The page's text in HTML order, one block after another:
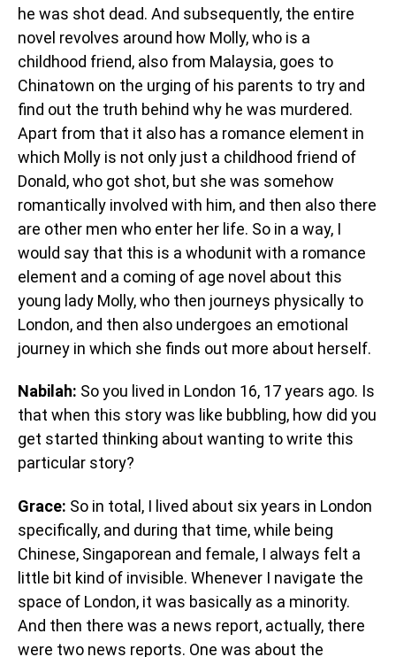
he was shot dead. And subsequently, the entire
novel revolves around how Molly, who is a
childhood friend, also from Malaysia, goes to
Chinatown on the urging of his parents to try and
find out the truth behind why he was murdered.
Apart from that it also has a romance element in
which Molly is not only just a childhood friend of
Donald, who got shot, but she was somehow
romantically involved with him, and then also there
are other men who enter her life. So in a way, I
would say that this is a whodunit with a romance
element and a coming of age novel about this
young lady Molly, who then journeys physically to
London, and then also undergoes an emotional
journey in which she finds out more about herself.
Nabilah: So you lived in London 16, 17 years ago. Is
that when this story was like bubbling, how did you
get started thinking about wanting to write this
particular story?
Grace: So in total, I lived about six years in London
specifically, and during that time, while being
Chinese, Singaporean and female, I always felt a
little bit kind of invisible. Whenever I navigate the
space of London, it was basically as a minority.
And then there was a news report, actually, there
were two news reports. One was about the